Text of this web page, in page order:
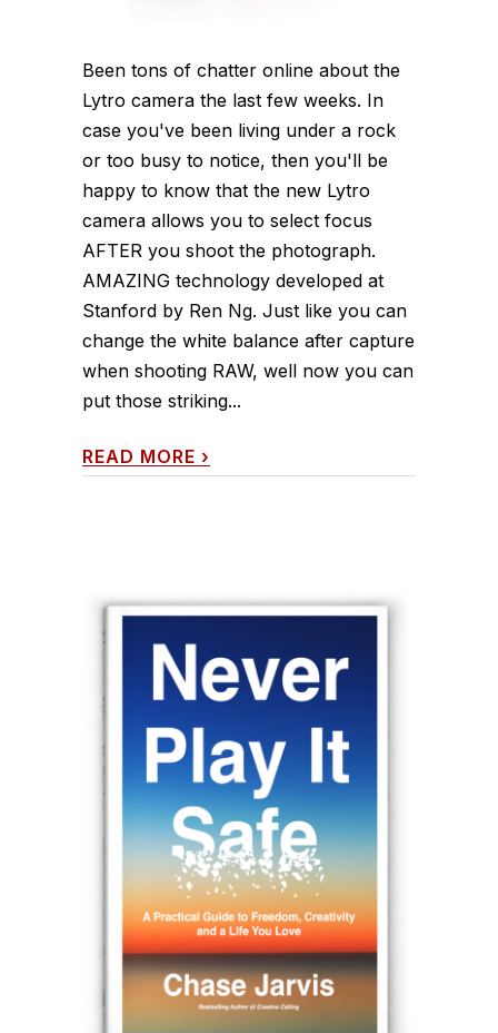
Been tons of chatter online about the
Lytro camera the last few weeks. In
case you've been living under a rock
or too busy to notice, then you'll be
happy to know that the new Lytro
camera allows you to select focus
AFTER you shoot the photograph.
AMAZING technology developed at
Stanford by Ren Ng. Just like you can
change the white balance after capture
when shooting RAW, well now you can
put those striking...
READ MORE ›